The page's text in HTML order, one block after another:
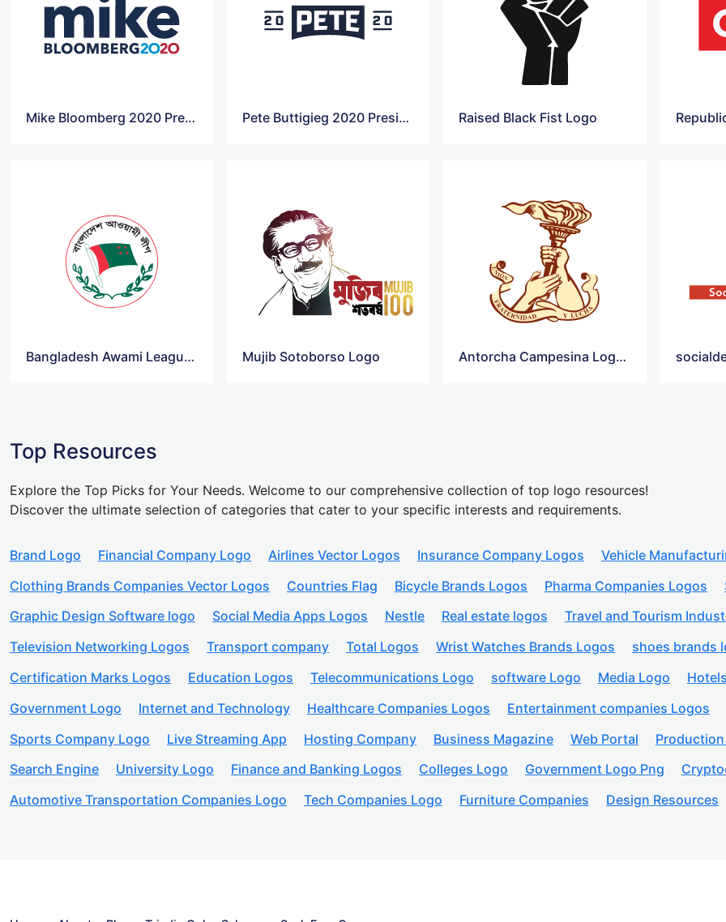
Mike Bloomberg 2020 Presidential Campaign Logo Pete Buttigieg 2020 Presidential Campaign Logo Raised Black Fist Logo
Bangladesh Awami League Logo Vector Mujib Sotoborso Logo Antorcha Campesina Logo Png
Top Resources
Explore the Top Picks for Your Needs. Welcome to our comprehensive collection of top logo resources!
Discover the ultimate selection of categories that cater to your specific interests and requirements.
Brand Logo Financial Company Logo Airlines Vector Logos Insurance Company Logos Vehicle
Clothing Brands Companies Vector Logos
Countries Flag Bicycle Brands Logos Pharma Companies Logos
Graphic Design Software logo
Social Media Apps Logos Nestle Real estate logos Travel and Tourism
Television Networking Logos
Transport company Total Logos Wrist Watches Brands Logos shoes brands
Certification Marks Logos
Education Logos Telecommunications Logo software Logo Media Logo
Government Logo
Internet and Technology Healthcare Companies Logos Entertainment companies Logos
Sports Company Logo
Live Streaming App Hosting Company Business Magazine Web Portal
Search Engine
University Logo Finance and Banking Logos Colleges Logo Government Logo Png
Automotive Transportation Companies Logo
Tech Companies Logo Furniture Companies Design Resources